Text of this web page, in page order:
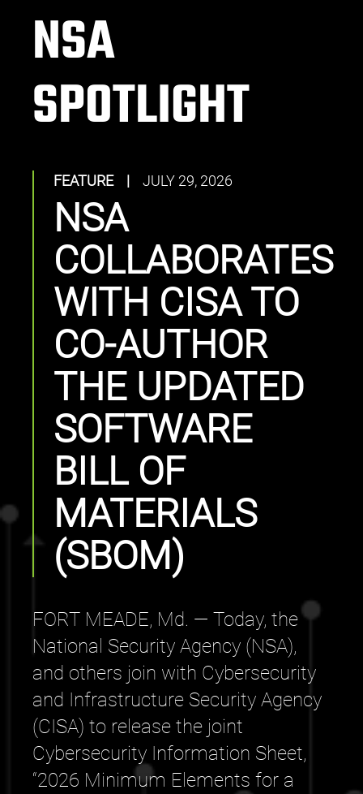
NSA
SPOTLIGHT
FEATURE | JULY 29, 2026
NSA
COLLABORATES
WITH CISA TO
CO-AUTHOR
THE UPDATED
SOFTWARE
BILL OF
MATERIALS
(SBOM)
FORT MEADE, Md. — Today, the
National Security Agency (NSA),
and others join with Cybersecurity
and Infrastructure Security Agency
(CISA) to release the joint
Cybersecurity Information Sheet,
“2026 Minimum Elements for a